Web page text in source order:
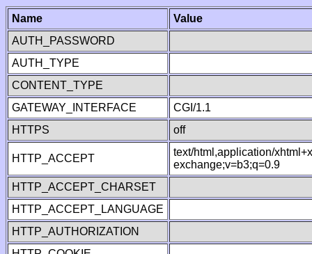
Name
Value
AUTH_PASSWORD
AUTH_TYPE
CONTENT_TYPE
GATEWAY_INTERFACE
CGI/1.1
HTTPS
off
HTTP_ACCEPT
text/html,application/
exchange;v=b3;q=0.9
HTTP_ACCEPT_CHARSET
HTTP_ACCEPT_LANGUAGE
HTTP_AUTHORIZATION